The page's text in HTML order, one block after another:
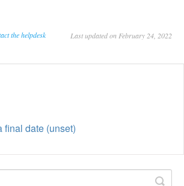
the helpdesk Last updated on February 24, 2022
final date (unset)